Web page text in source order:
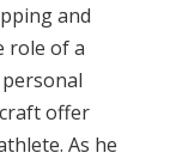
and
role of a
offer
As he